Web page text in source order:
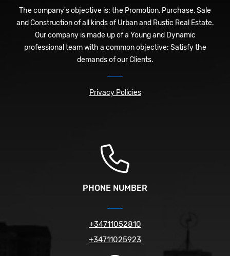
The company's objective is: the Promotion, Purchase, Sale
and Construction of all kinds of Urban and Rustic Real Estate.
Our company is made up of a Young and Dynamic
professional team with a common objective: Satisfy the
demands of our Clients.
Privacy Policies
PHONE NUMBER
+34711052810
+34711025923